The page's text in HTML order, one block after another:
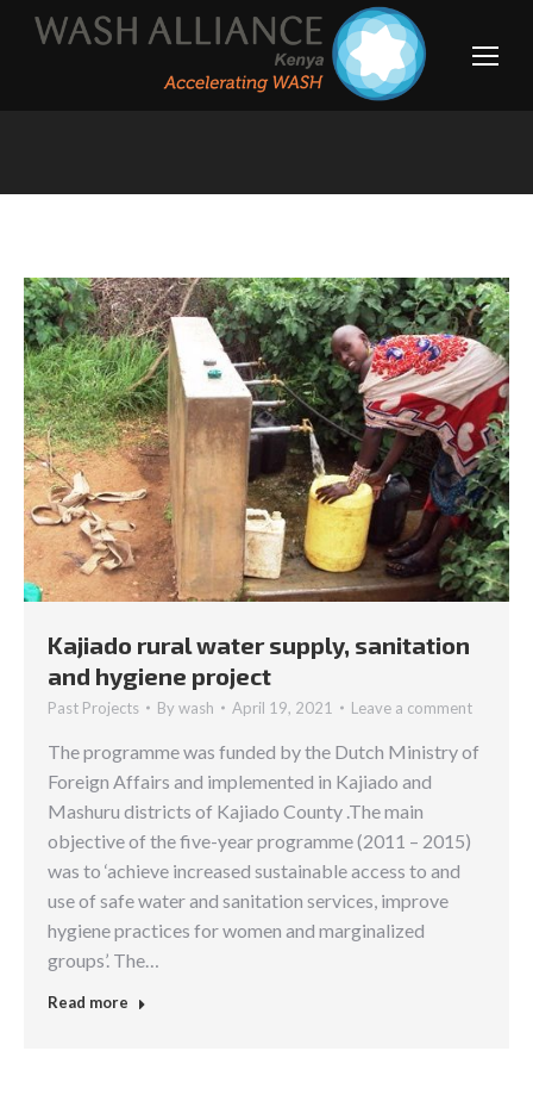
Kajiado rural water supply, sanitation
and hygiene project
Past Projects Bywash April 19, 2021 Leave a comment
The programme was funded by the Dutch Ministry of
Foreign Affairs and implemented in Kajiado and
Mashuru districts of Kajiado County .The main
objective of the five-year programme (2011 – 2015)
was to ‘achieve increased sustainable access to and
use of safe water and sanitation services, improve
hygiene practices for women and marginalized
groups’. The…
Read more